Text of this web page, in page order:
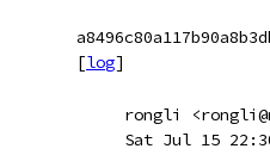
[log]
rongli
Sat Jul 15